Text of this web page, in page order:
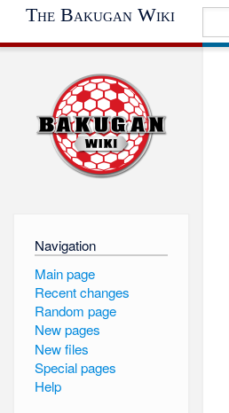
The Bakugan Wiki
Navigation
Main page
Recent changes
Random page
New pages
New files
Special pages
Help